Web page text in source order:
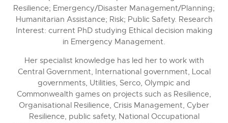
Resilience; Emergency/Disaster Management/Planning;
Humanitarian Assistance; Risk; Public Safety. Research
Interest: current PhD studying Ethical decision making
in Emergency Management.
Her specialist knowledge has led her to work with
Central Government, International government, Local
governments, Utilities, Serco, Olympic and
Commonwealth games on projects such as Resilience,
Organisational Resilience, Crisis Management, Cyber
Resilience, public safety, National Occupational